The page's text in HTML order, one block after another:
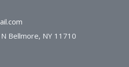
Bellmore, NY 11710